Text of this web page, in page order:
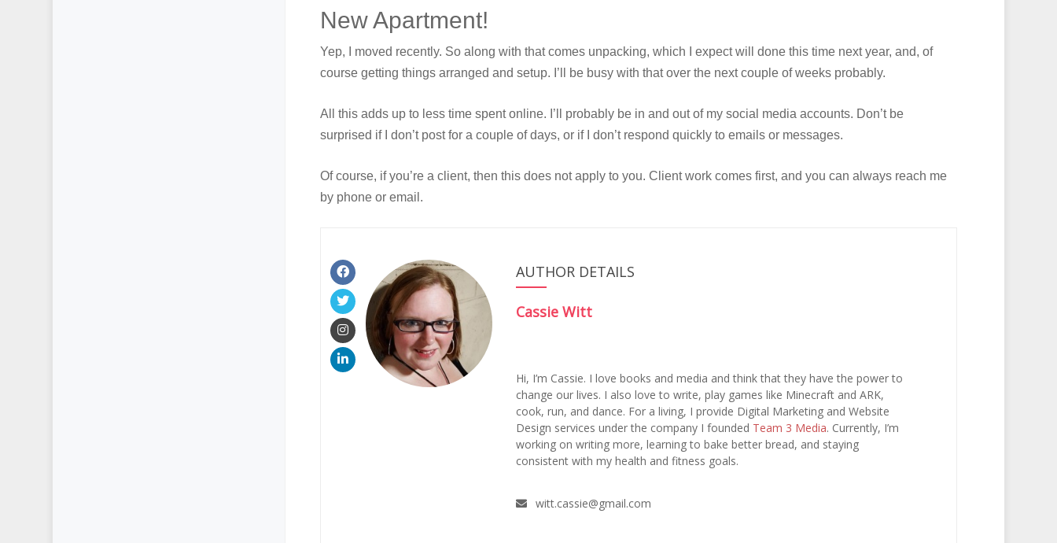
New Apartment!
Yep, I moved recently. So along with that comes unpacking, which I expect will done this time next year, and, of
course getting things arranged and setup. I’ll be busy with that over the next couple of weeks probably.
All this adds up to less time spent online. I’ll probably be in and out of my social media accounts. Don’t be
surprised if I don’t post for a couple of days, or if I don’t respond quickly to emails or messages.
Of course, if you’re a client, then this does not apply to you. Client work comes first, and you can always reach me
by phone or email.
AUTHOR DETAILS
Cassie Witt
Hi, I’m Cassie. I love books and media and think that they have the power to
change our lives. I also love to write, play games like Minecraft and ARK,
cook, run, and dance. For a living, I provide Digital Marketing and Website
Design services under the company I founded Team 3 Media. Currently, I’m
working on writing more, learning to bake better bread, and staying
consistent with my health and fitness goals.
witt.cassie@gmail.com